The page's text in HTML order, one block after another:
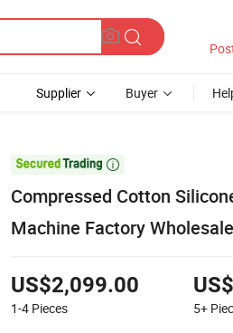
Supplier Buyer

Compressed Cotton
Machine Factory
US$2,099.00
1-4 Pieces 5+